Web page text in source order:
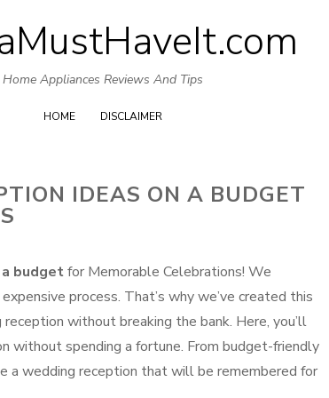
to
content
Home Appliances Reviews And Tips
HOME DISCLAIMER
IDEAS ON A BUDGET
budgetfor Memorable Celebrations! We
process. That’s why we’ve created this
without breaking the bank. Here, you’ll
without spending a fortune. From budget-friendly
a wedding reception that will be remembered for